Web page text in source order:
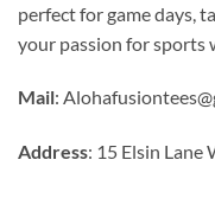
perfect for game days,
your passion for sports
Mail:
Address: 15 Elsin